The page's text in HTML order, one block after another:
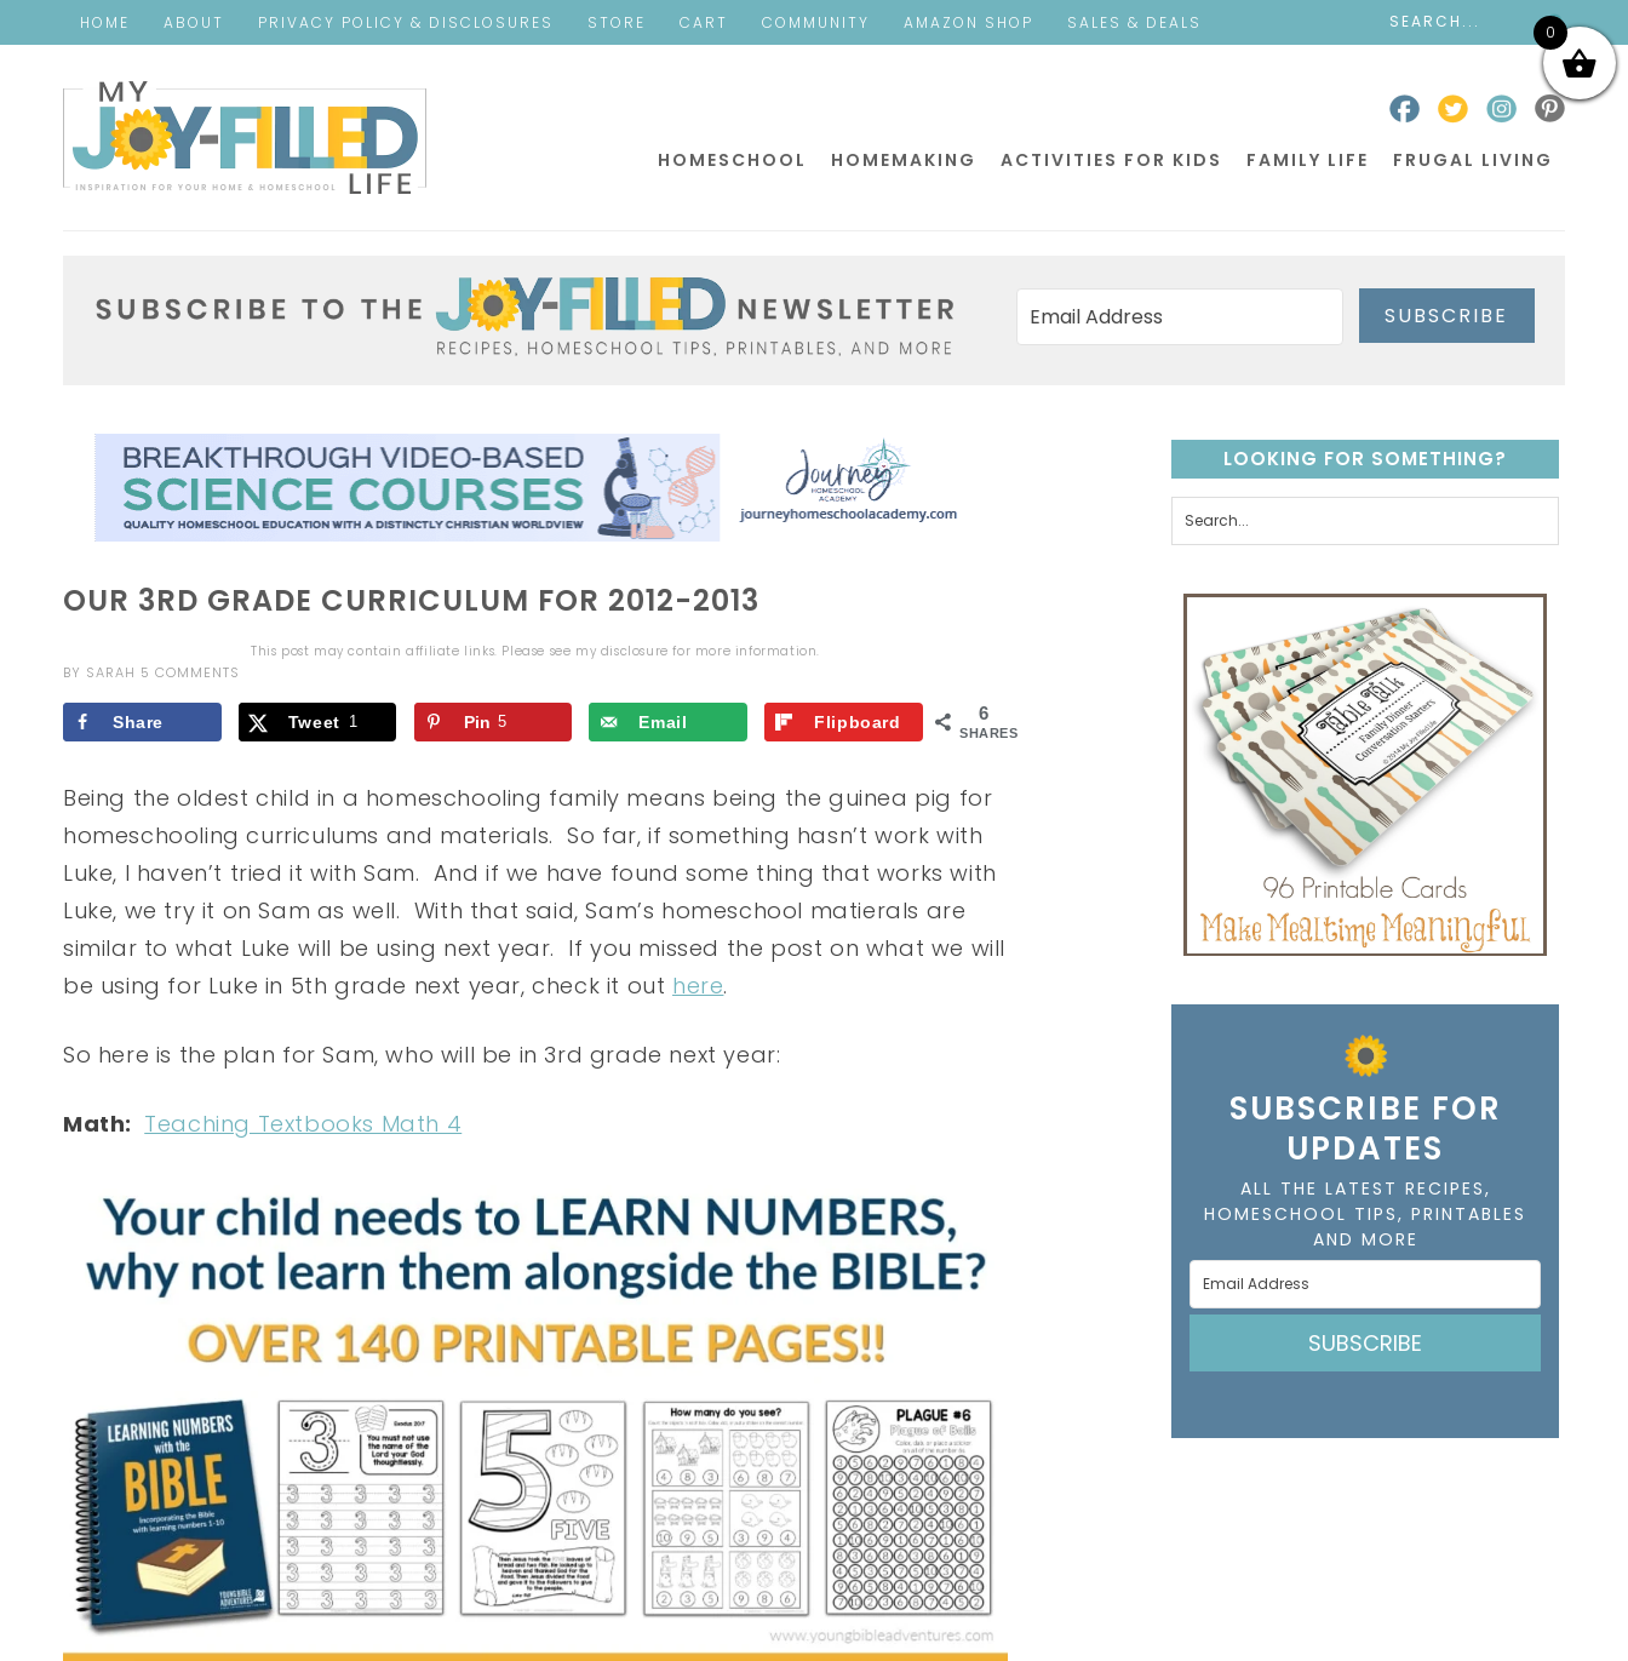
HOME ABOUT PRIVACY POLICY & DISCLOSURES STORE CART COMMUNITY AMAZON SHOP SALES & DEALS
HOMESCHOOL HOMEMAKING ACTIVITIES FOR KIDS FAMILY LIFE FRUGAL LIVING
SUBSCRIBE
OUR 3RD GRADE CURRICULUM FOR 2012-2013
This post may contain affiliate links. Please see my disclosure for more information.
BY SARAH 5 COMMENTS
6
SHARES
Share Tweet 1 Pin 5 Email Flipboard
Being the oldest child in a homeschooling family means being the guinea pig for
homeschooling curriculums and materials. So far, if something hasn’t work with
Luke, I haven’t tried it with Sam. And if we have found some thing that works with
Luke, we try it on Sam as well. With that said, Sam’s homeschool matierals are
similar to what Luke will be using next year. If you missed the post on what we will
be using for Luke in 5th grade next year, check it out here.
So here is the plan for Sam, who will be in 3rd grade next year:
Math: Teaching Textbooks Math 4
LOOKING FOR SOMETHING?
SUBSCRIBE FOR
UPDATES
ALL THE LATEST RECIPES,
HOMESCHOOL TIPS, PRINTABLES
AND MORE
SUBSCRIBE
0